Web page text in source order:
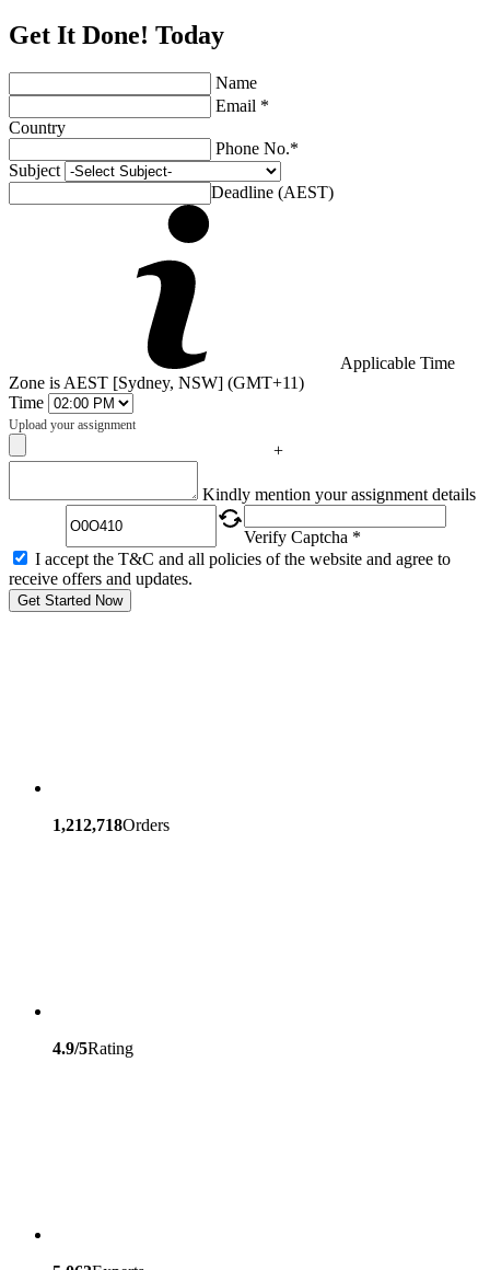
Get It Done! Today
Name
Email *
Country
Phone No.*
Subject
Deadline (AEST)
Applicable Time
Zone is AEST [Sydney, NSW] (GMT+11)
Time
Upload your assignment
+
Kindly mention your assignment details
Verify Captcha *
I accept the T&C and all policies of the website and agree to
receive offers and updates.
Get Started Now
1,212,718Orders
4.9/5Rating